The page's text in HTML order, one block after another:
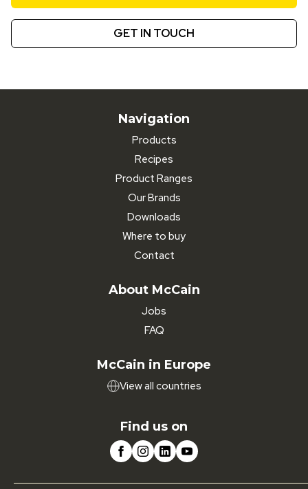
GET IN TOUCH
Navigation
Products
Recipes
Product Ranges
Our Brands
Downloads
Where to buy
Contact
About McCain
Jobs
FAQ
McCain in Europe
View all countries
Find us on